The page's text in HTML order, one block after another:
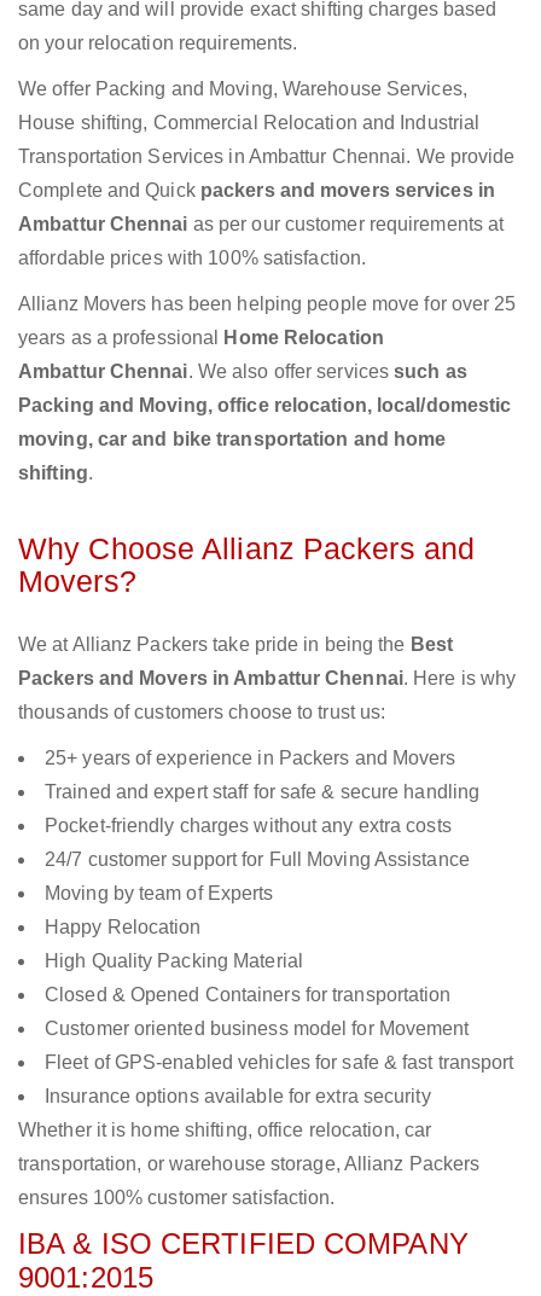
same day and will provide exact shifting charges based
on your relocation requirements.
We offer Packing and Moving, Warehouse Services,
House shifting, Commercial Relocation and Industrial
Transportation Services in Ambattur Chennai. We provide
Complete and Quick packers and movers services in
Ambattur Chennai as per our customer requirements at
affordable prices with 100% satisfaction.
Allianz Movers has been helping people move for over 25
years as a professional
Home Relocation
Ambattur Chennai. We also offer servicessuch as
Packing and Moving, office relocation, local/domestic
moving, car and bike transportation and home
shifting.
Why Choose Allianz Packers and
Movers?
We at Allianz Packers take pride in being the Best
Packers and Movers in Ambattur Chennai. Here is why
thousands of customers choose to trust us:
25+ years of experience in Packers and Movers
Trained and expert staff for safe & secure handling
Pocket-friendly charges without any extra costs
24/7 customer support for Full Moving Assistance
Moving by team of Experts
Happy Relocation
High Quality Packing Material
Closed & Opened Containers for transportation
Customer oriented business model for Movement
Fleet of GPS-enabled vehicles for safe & fast transport
Insurance options available for extra security
Whether it is home shifting, office relocation, car
transportation, or warehouse storage, Allianz Packers
ensures 100% customer satisfaction.
IBA & ISO CERTIFIED COMPANY
9001:2015